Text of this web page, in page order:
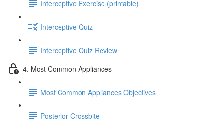
Interceptive Exercise (printable)
Interceptive Quiz
Interceptive Quiz Review
4. Most Common Appliances
Most Common Appliances Objectives
Posterior Crossbite